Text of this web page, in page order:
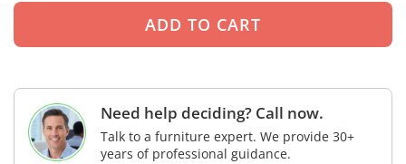
Need help deciding? Call now.
Talk to a furniture expert. We provide 30+
years of professional guidance.